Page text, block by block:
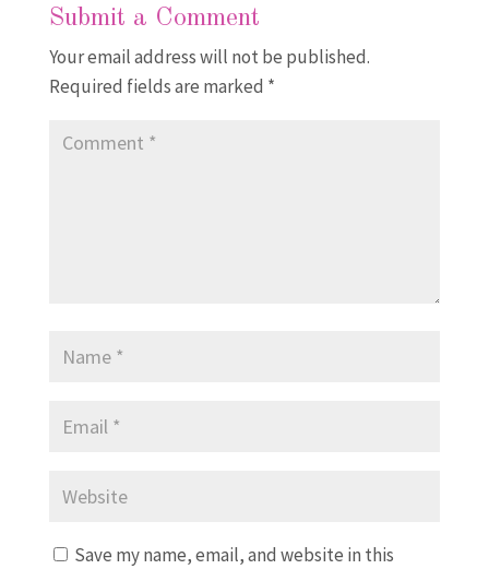
Submit a Comment
Your email address will not be published.
Required fields are marked *
Save my name, email, and website in this